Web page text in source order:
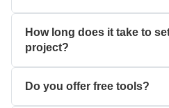
How long does it take to
project?
Do you offer free tools?